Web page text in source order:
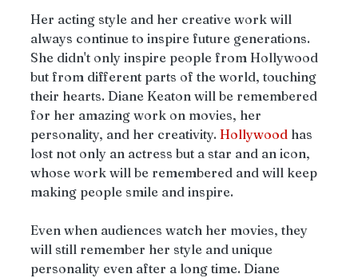
Her acting style and her creative work will
always continue to inspire future generations.
She didn't only inspire people from Hollywood
but from different parts of the world, touching
their hearts. Diane Keaton will be remembered
for her amazing work on movies, her
personality, and her creativity. Hollywood has
lost not only an actress but a star and an icon,
whose work will be remembered and will keep
making people smile and inspire.
Even when audiences watch her movies, they
will still remember her style and unique
personality even after a long time. Diane